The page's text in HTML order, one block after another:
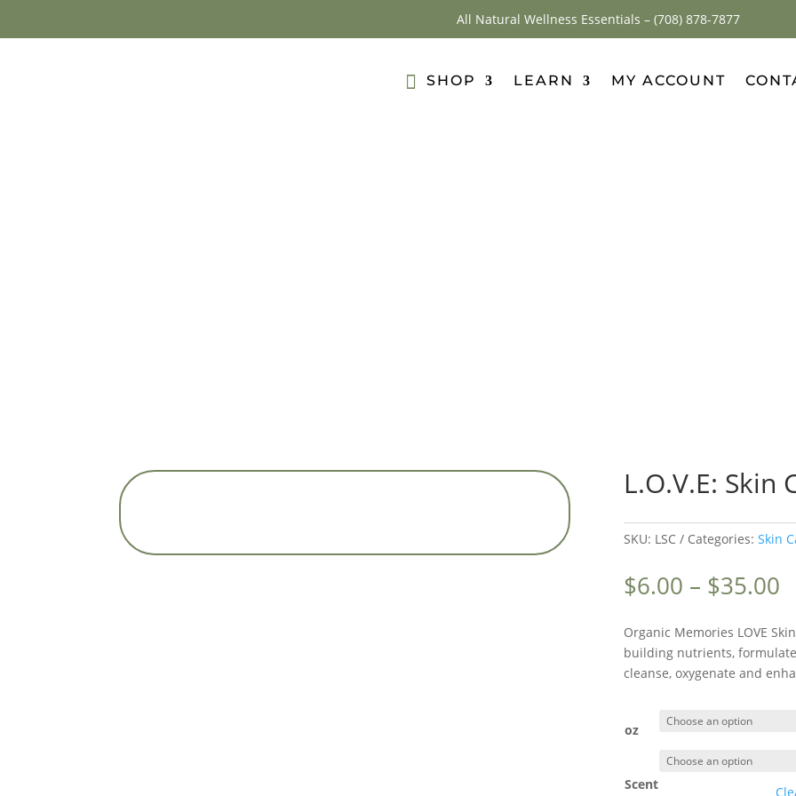
All Natural Wellness Essentials –(708) 878-7877
SHOP LEARN MY ACCOUNT
L.O.V.E: Skin
SKU: LSC Categories: Skin
$6.00 – $35.00
Organic Memories LOVE
building nutrients,
cleanse, oxygenate and
oz
Scent